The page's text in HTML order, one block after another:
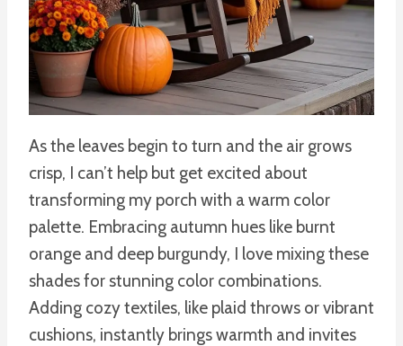
As the leaves begin to turn and the air grows
crisp, I can’t help but get excited about
transforming my porch with a warm color
palette. Embracing autumn hues like burnt
orange and deep burgundy, I love mixing these
shades for stunning color combinations.
Adding cozy textiles, like plaid throws or vibrant
cushions, instantly brings warmth and invites